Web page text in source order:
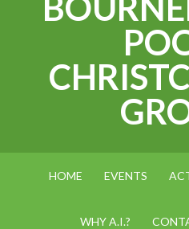
HOME EVENTS
WHY A.I.?